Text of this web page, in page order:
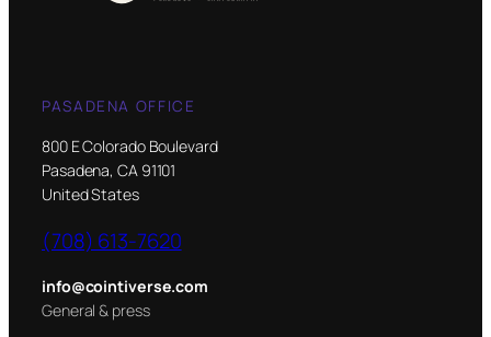
PASADENA OFFICE
800 E Colorado Boulevard
Pasadena, CA 91101
United States
(708) 613-7620
info@cointiverse.com
General & press